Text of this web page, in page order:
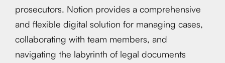
prosecutors. Notion provides a comprehensive
and flexible digital solution for managing cases,
collaborating with team members, and
navigating the labyrinth of legal documents